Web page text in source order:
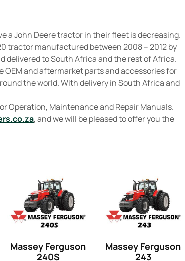
a John Deere tractor in their fleet is decreasing.
tractor manufactured between 2008 – 2012 by
delivered to South Africa and the rest of Africa.
OEM and aftermarket parts and accessories for
the world. With delivery in South Africa and
Operation, Maintenance and Repair Manuals.
, and we will be pleased to offer you the
Massey Ferguson
240S
Massey Ferguson
243